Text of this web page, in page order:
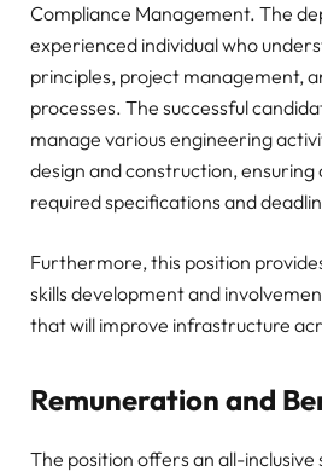
Compliance Management. The
experienced individual who
principles, project management,
processes. The successful
manage various engineering
design and construction,
required specifications and
Furthermore, this position
skills development and
that will improve infrastructure
Remuneration and
The position offers an all-inclusive